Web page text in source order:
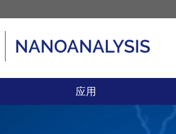
应用
应用